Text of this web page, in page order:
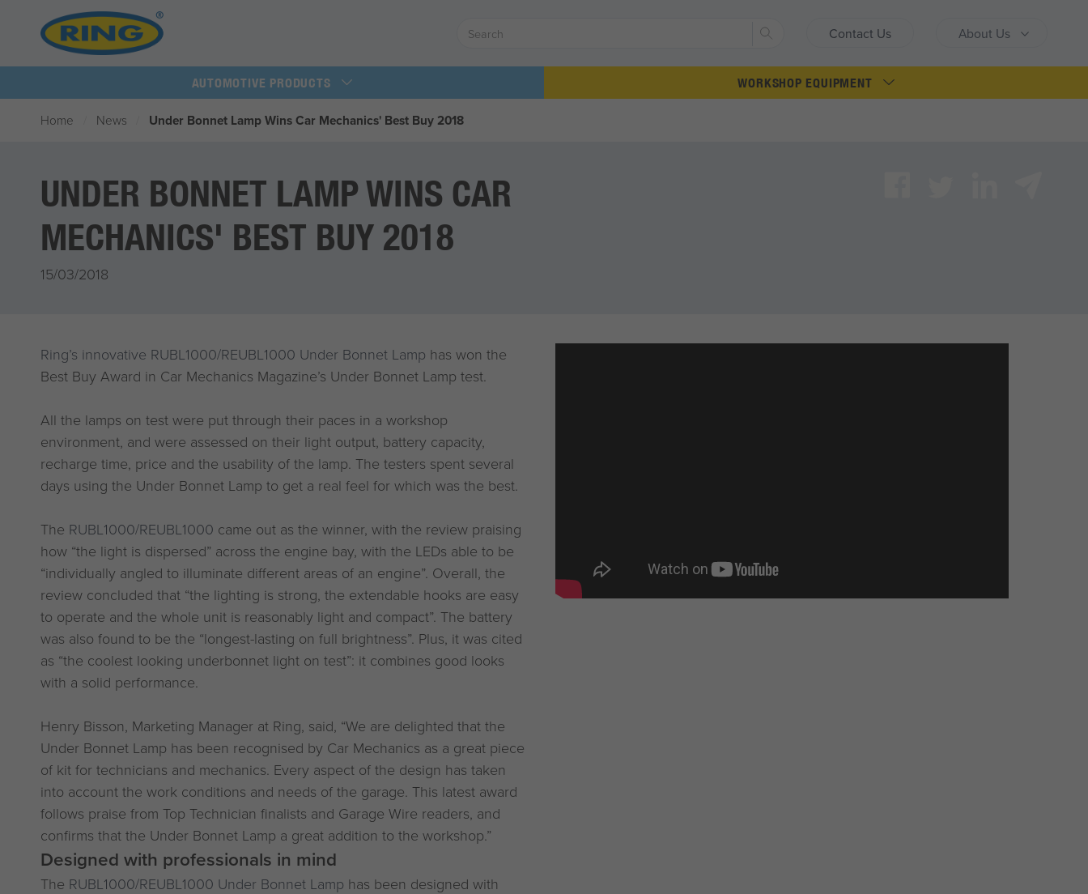
Contact Us About Us
Search
AUTOMOTIVE PRODUCTS WORKSHOP EQUIPMENT
Home News Under Bonnet Lamp Wins Car Mechanics' Best Buy 2018
UNDER BONNET LAMP WINS CAR
MECHANICS' BEST BUY 2018
15/03/2018
Ring’s innovative RUBL1000/REUBL1000 Under Bonnet Lamp has won the
Best Buy Award in Car Mechanics Magazine’s Under Bonnet Lamp test.
All the lamps on test were put through their paces in a workshop
environment, and were assessed on their light output, battery capacity,
recharge time, price and the usability of the lamp. The testers spent several
days using the Under Bonnet Lamp to get a real feel for which was the best.
The RUBL1000/REUBL1000 came out as the winner, with the review praising
how “the light is dispersed” across the engine bay, with the LEDs able to be
“individually angled to illuminate different areas of an engine”. Overall, the
review concluded that “the lighting is strong, the extendable hooks are easy
to operate and the whole unit is reasonably light and compact”. The battery
was also found to be the “longest-lasting on full brightness”. Plus, it was cited
as “the coolest looking underbonnet light on test”: it combines good looks
with a solid performance.
Henry Bisson, Marketing Manager at Ring, said, “We are delighted that the
Under Bonnet Lamp has been recognised by Car Mechanics as a great piece
of kit for technicians and mechanics. Every aspect of the design has taken
into account the work conditions and needs of the garage. This latest award
follows praise from Top Technician finalists and Garage Wire readers, and
confirms that the Under Bonnet Lamp a great addition to the workshop.”
Designed with professionals in mind
The RUBL1000/REUBL1000 Under Bonnet Lamp has been designed with